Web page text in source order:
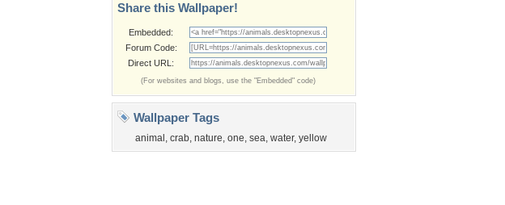
Share this Wallpaper!
Embedded:
Forum Code:
Direct URL:
(For websites and blogs, use the "Embedded" code)
Wallpaper Tags
animal , crab, nature, one, sea, water, yellow